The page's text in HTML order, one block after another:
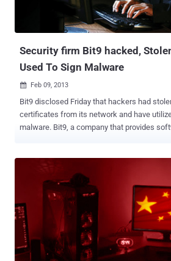
Security firm Bit9 hacked,
Used To Sign Malware
 Feb 09, 2013
Bit9 disclosed Friday that hackers had
certificates from its network and have
malware. Bit9, a company that provides
temporary access to one of our digital
they then used to illegitimately sign
Patrick Morley said in a blog post . The attackers then sent signed
malware to at least three of Bit9's
saying which customers were affected or to what
discovered this issue, we have been
customers to ensure they are no longer
associated with the affected certificate ."